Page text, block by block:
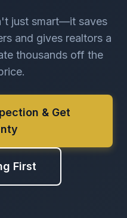
just smart—it saves
and gives realtors a
thousands off the
& Get
First